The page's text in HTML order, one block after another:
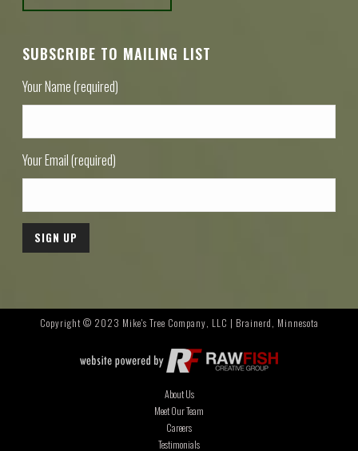
SUBSCRIBE TO MAILING LIST
Your Name (required)
Your Email (required)
Copyright © 2023 Mike's Tree Company, LLC | Brainerd, Minnesota
About Us
Meet Our Team
Careers
Testimonials